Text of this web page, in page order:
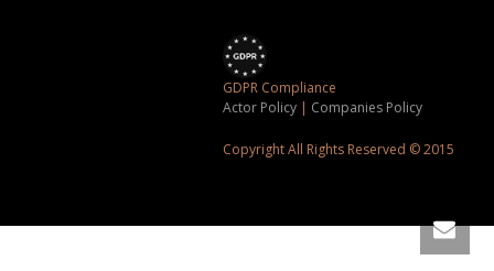
GDPR Compliance
Actor Policy | Companies Policy
Copyright All Rights Reserved © 2015